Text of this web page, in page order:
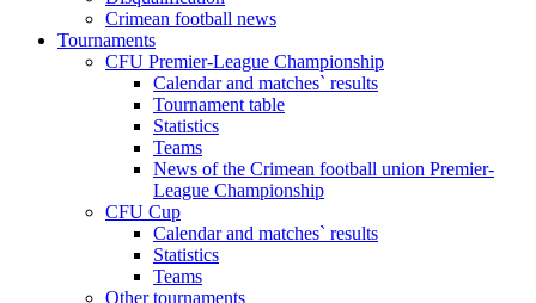
Crimean football news
Tournaments
CFU Premier-League Championship
Calendar and matches` results
Tournament table
Statistics
Teams
News of the Crimean football union Premier-
League Championship
CFU Cup
Calendar and matches` results
Statistics
Teams
Other tournaments